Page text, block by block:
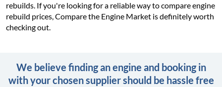
rebuilds. If you're looking for a reliable way to compare engine
rebuild prices, Compare the Engine Market is definitely worth
checking out.
We believe finding an engine and booking in
with your chosen supplier should be hassle free